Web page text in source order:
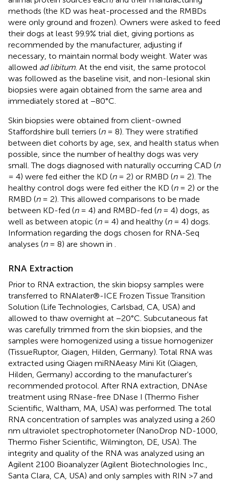
methods (the KD was heat-processed and the RMBDs
were only ground and frozen). Owners were asked to feed
their dogs at least 99.9% trial diet, giving portions as
recommended by the manufacturer, adjusting if
necessary, to maintain normal body weight. Water was
allowed ad libitum . At the end visit, the same protocol
was followed as the baseline visit, and non-lesional skin
biopsies were again obtained from the same area and
immediately stored at −80°C.
Skin biopsies were obtained from client-owned
Staffordshire bull terriers (n= 8). They were stratified
between diet cohorts by age, sex, and health status when
possible, since the number of healthy dogs was very
small. The dogs diagnosed with naturally occurring CAD (n
= 4) were fed either the KD (n= 2) or RMBD (n= 2). The
healthy control dogs were fed either the KD (n= 2) or the
RMBD (n= 2). This allowed comparisons to be made
between KD-fed (n= 4) and RMBD-fed (n= 4) dogs, as
well as between atopic (n= 4) and healthy (n= 4) dogs.
Information regarding the dogs chosen for RNA-Seq
analyses (n= 8) are shown in
RNA Extraction
Prior to RNA extraction, the skin biopsy samples were
transferred to RNAlater®-ICE Frozen Tissue Transition
Solution (Life Technologies, Carlsbad, CA, USA) and
allowed to thaw overnight at −20°C. Subcutaneous fat
was carefully trimmed from the skin biopsies, and the
samples were homogenized using a tissue homogenizer
(TissueRuptor, Qiagen, Hilden, Germany). Total RNA was
extracted using Qiagen miRNAeasy Mini Kit (Qiagen,
Hilden, Germany) according to the manufacturer's
recommended protocol. After RNA extraction, DNAse
treatment using RNase-free DNase I (Thermo Fisher
Scientific, Waltham, MA, USA) was performed. The total
RNA concentration of samples was analyzed using a 260
nm ultraviolet spectrophotometer (NanoDrop ND-1000,
Thermo Fisher Scientific, Wilmington, DE, USA). The
integrity and quality of the RNA was analyzed using an
Agilent 2100 Bioanalyzer (Agilent Biotechnologies Inc.,
Santa Clara, CA, USA) and only samples with RIN >7 and